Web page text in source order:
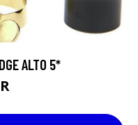
ALTO 5*